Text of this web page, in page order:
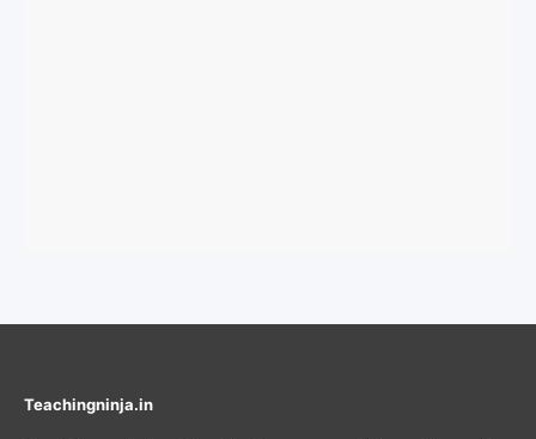
Teachingninja.in